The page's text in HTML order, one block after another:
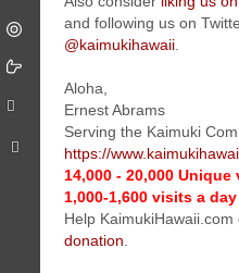
and following us on
@kaimukihawaii
Aloha,
Ernest Abrams
Serving the Kaimuki
https://
14,000 - 20,000
1,000-1,600 visits a day
Help KaimukiHawaii.com
donation